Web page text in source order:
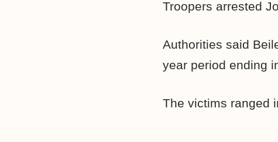
Troopers arrested
Authorities said
year period ending
The victims ranged